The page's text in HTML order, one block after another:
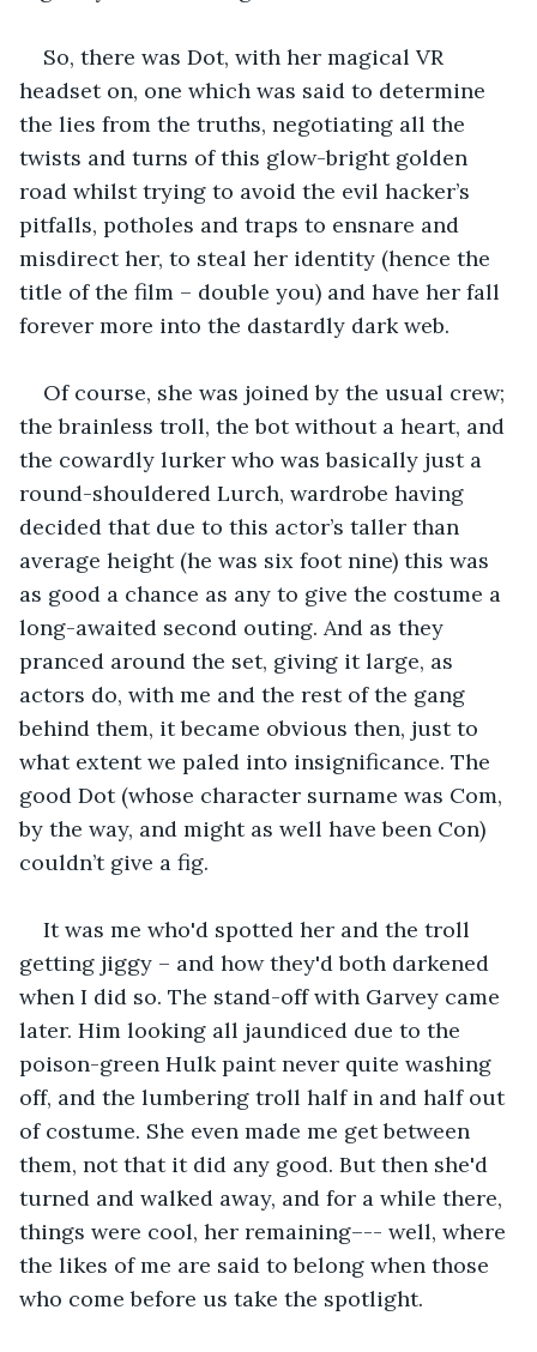
So, there was Dot, with her magical VR
headset on, one which was said to determine
the lies from the truths, negotiating all the
twists and turns of this glow-bright golden
road whilst trying to avoid the evil hacker’s
pitfalls, potholes and traps to ensnare and
misdirect her, to steal her identity (hence the
title of the film – double you) and have her fall
forever more into the dastardly dark web.
Of course, she was joined by the usual crew;
the brainless troll, the bot without a heart, and
the cowardly lurker who was basically just a
round-shouldered Lurch, wardrobe having
decided that due to this actor’s taller than
average height (he was six foot nine) this was
as good a chance as any to give the costume a
long-awaited second outing. And as they
pranced around the set, giving it large, as
actors do, with me and the rest of the gang
behind them, it became obvious then, just to
what extent we paled into insignificance. The
good Dot (whose character surname was Com,
by the way, and might as well have been Con)
couldn’t give a fig.
It was me who'd spotted her and the troll
getting jiggy – and how they'd both darkened
when I did so. The stand-off with Garvey came
later. Him looking all jaundiced due to the
poison-green Hulk paint never quite washing
off, and the lumbering troll half in and half out
of costume. She even made me get between
them, not that it did any good. But then she'd
turned and walked away, and for a while there,
things were cool, her remaining–-- well, where
the likes of me are said to belong when those
who come before us take the spotlight.